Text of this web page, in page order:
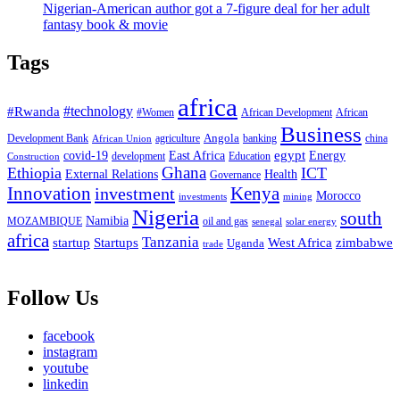
Nigerian-American author got a 7-figure deal for her adult
fantasy book & movie
Tags
#Rwanda #technology #Women africa African Development African
Development Bank African Union agriculture Angola banking Business china
Construction covid-19 development East Africa Education egypt Energy
Ethiopia External Relations Ghana Governance Health ICT
Innovation investment investments Kenya mining Morocco
MOZAMBIQUE Namibia Nigeria oil and gas senegal solar energy south
africa startup Startups Tanzania trade Uganda West Africa zimbabwe
Follow Us
facebook
instagram
youtube
linkedin